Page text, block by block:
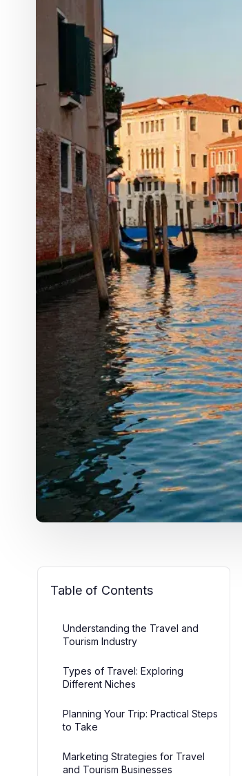
Table of Contents
Understanding the Travel and
Tourism Industry
Types of Travel: Exploring
Different Niches
Planning Your Trip: Practical Steps
to Take
Marketing Strategies for Travel
and Tourism Businesses